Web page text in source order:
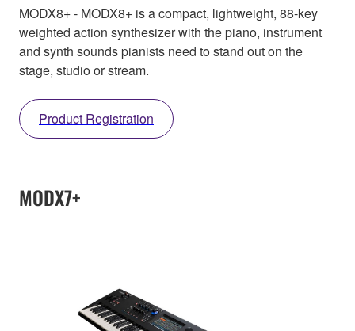
MODX8+ - MODX8+ is a compact, lightweight, 88-key
weighted action synthesizer with the piano, instrument
and synth sounds pianists need to stand out on the
stage, studio or stream.
Product Registration
MODX7+